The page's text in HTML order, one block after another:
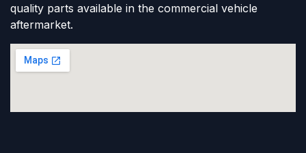
quality parts available in the commercial vehicle
aftermarket.